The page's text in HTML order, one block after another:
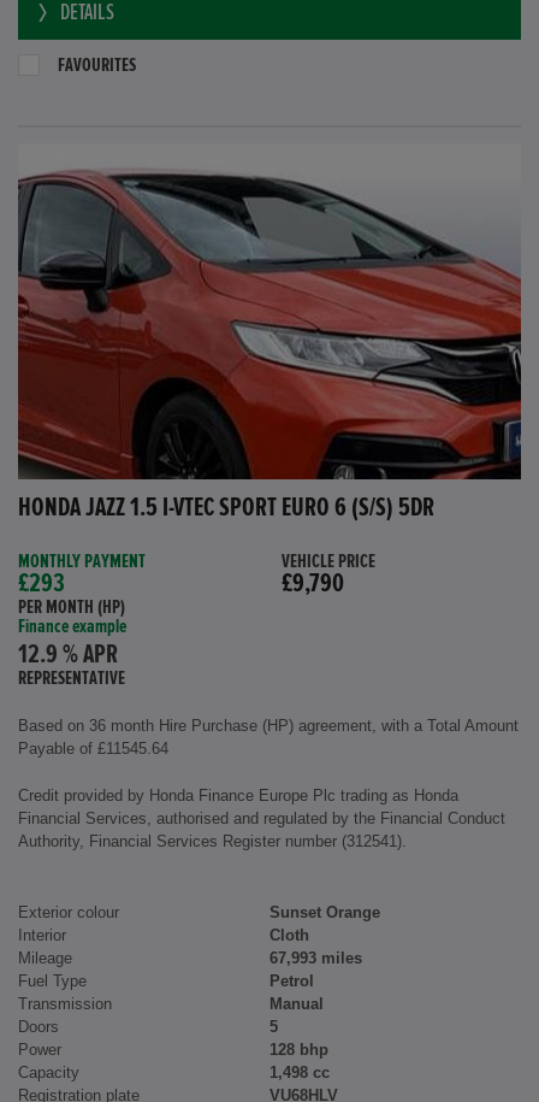
DETAILS
FAVOURITES
HONDA JAZZ 1.5 I-VTEC SPORT EURO 6 (S/S) 5DR
MONTHLY PAYMENT
£293
PER MONTH (HP)
Finance example
12.9 % APR
REPRESENTATIVE
VEHICLE PRICE
£9,790
Based on 36 month Hire Purchase (HP) agreement, with a Total Amount
Payable of £11545.64
Credit provided by Honda Finance Europe Plc trading as Honda
Financial Services, authorised and regulated by the Financial Conduct
Authority, Financial Services Register number (312541).
Exterior colour
Sunset Orange
Interior
Cloth
Mileage
67,993 miles
Fuel Type
Petrol
Transmission
Manual
Doors
5
Power
128 bhp
Capacity
1,498 cc
Registration plate
VU68HLV